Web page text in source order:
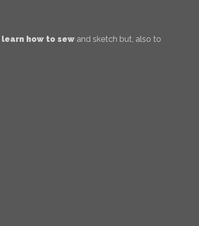
learn how to sew and sketch but, also to